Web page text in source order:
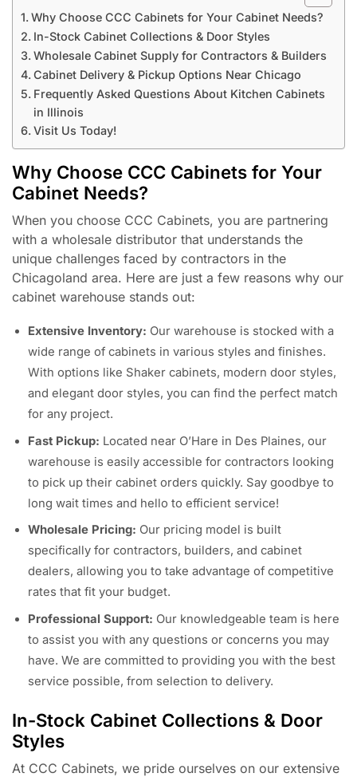
Why Choose CCC Cabinets for Your Cabinet Needs?
In-Stock Cabinet Collections & Door Styles
Wholesale Cabinet Supply for Contractors & Builders
Cabinet Delivery & Pickup Options Near Chicago
Frequently Asked Questions About Kitchen Cabinets
in Illinois
Visit Us Today!
Why Choose CCC Cabinets for Your
Cabinet Needs?
When you choose CCC Cabinets, you are partnering
with a wholesale distributor that understands the
unique challenges faced by contractors in the
Chicagoland area. Here are just a few reasons why our
cabinet warehouse stands out:
Extensive Inventory: Our warehouse is stocked with a
wide range of cabinets in various styles and finishes.
With options like Shaker cabinets, modern door styles,
and elegant door styles, you can find the perfect match
for any project.
Fast Pickup: Located near O’Hare in Des Plaines, our
warehouse is easily accessible for contractors looking
to pick up their cabinet orders quickly. Say goodbye to
long wait times and hello to efficient service!
Wholesale Pricing: Our pricing model is built
specifically for contractors, builders, and cabinet
dealers, allowing you to take advantage of competitive
rates that fit your budget.
Professional Support: Our knowledgeable team is here
to assist you with any questions or concerns you may
have. We are committed to providing you with the best
service possible, from selection to delivery.
In-Stock Cabinet Collections & Door
Styles
At CCC Cabinets, we pride ourselves on our extensive